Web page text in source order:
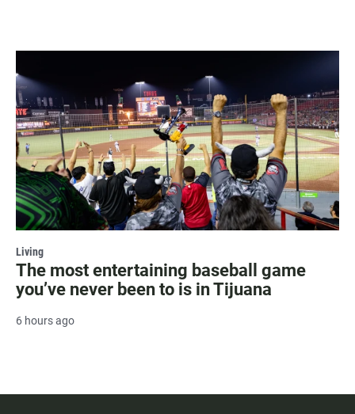
Living
The most entertaining baseball game
you’ve never been to is in Tijuana
6 hours ago